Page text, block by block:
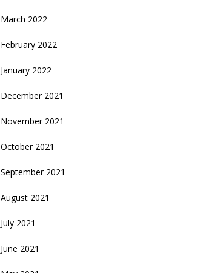
March 2022
February 2022
January 2022
December 2021
November 2021
October 2021
September 2021
August 2021
July 2021
June 2021